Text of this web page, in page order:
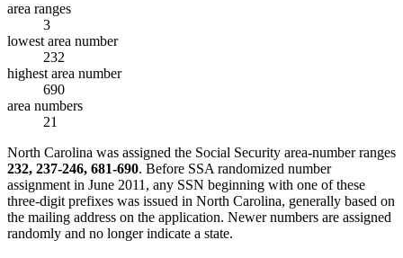
area ranges
3
lowest area number
232
highest area number
690
area numbers
21
North Carolina was assigned the Social Security area-number ranges
232, 237-246, 681-690. Before SSA randomized number
assignment in June 2011, any SSN beginning with one of these
three-digit prefixes was issued in North Carolina, generally based on
the mailing address on the application. Newer numbers are assigned
randomly and no longer indicate a state.